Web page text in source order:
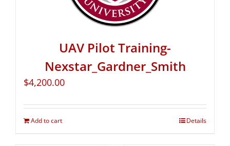
UAV Pilot Training-
Nexstar_Gardner_Smith
$4,200.00
Add to cart Details